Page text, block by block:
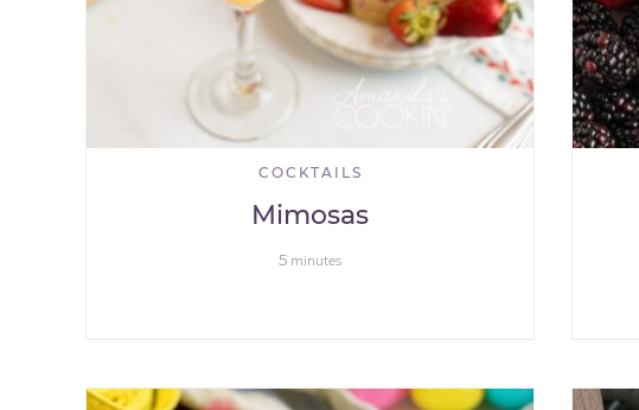
COCKTAILS
Mimosas
5 minutes